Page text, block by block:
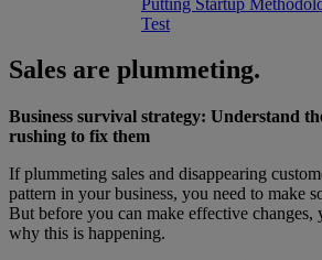
Test
Sales are plummeting.
Business survival strategy: Understand
rushing to fix them
If plummeting sales and disappearing
pattern in your business, you need to make
But before you can make effective changes,
why this is happening.